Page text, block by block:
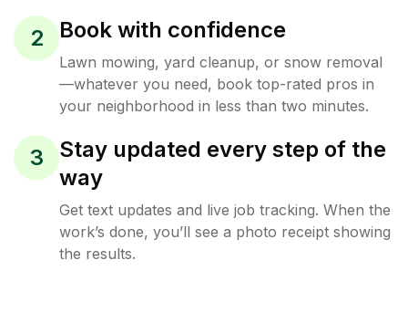
2 Book with confidence
Lawn mowing, yard cleanup, or snow removal
—whatever you need, book top-rated pros in
your neighborhood in less than two minutes.
3
Stay updated every step of the
way
Get text updates and live job tracking. When the
work’s done, you’ll see a photo receipt showing
the results.